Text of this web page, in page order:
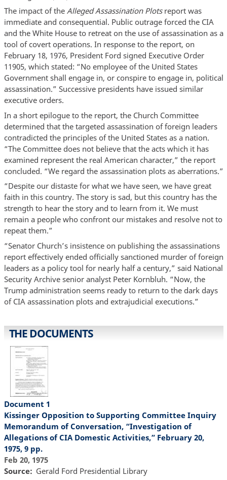
The impact of the Alleged Assassination Plotsreport was
immediate and consequential. Public outrage forced the CIA
and the White House to retreat on the use of assassination as a
tool of covert operations. In response to the report, on
February 18, 1976, President Ford signed Executive Order
11905, which stated: “No employee of the United States
Government shall engage in, or conspire to engage in, political
assassination.” Successive presidents have issued similar
executive orders.
In a short epilogue to the report, the Church Committee
determined that the targeted assassination of foreign leaders
contradicted the principles of the United States as a nation.
“The Committee does not believe that the acts which it has
examined represent the real American character,” the report
concluded. “We regard the assassination plots as aberrations.”
“Despite our distaste for what we have seen, we have great
faith in this country. The story is sad, but this country has the
strength to hear the story and to learn from it. We must
remain a people who confront our mistakes and resolve not to
repeat them.”
“Senator Church’s insistence on publishing the assassinations
report effectively ended officially sanctioned murder of foreign
leaders as a policy tool for nearly half a century,” said National
Security Archive senior analyst Peter Kornbluh. “Now, the
Trump administration seems ready to return to the dark days
of CIA assassination plots and extrajudicial executions.”
THE DOCUMENTS
Document 1
Kissinger Opposition to Supporting Committee Inquiry
Memorandum of Conversation, “Investigation of
Allegations of CIA Domestic Activities,” February 20,
1975, 9 pp.
Feb 20, 1975
Source
Gerald Ford Presidential Library